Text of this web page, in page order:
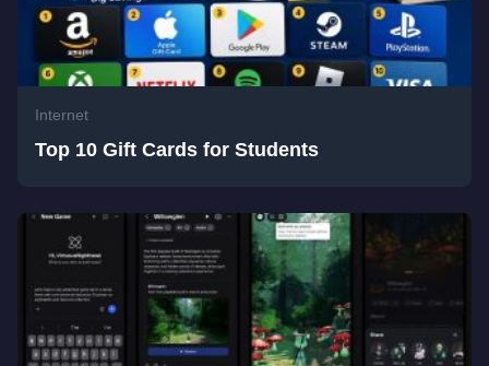
Internet
Top 10 Gift Cards for Students